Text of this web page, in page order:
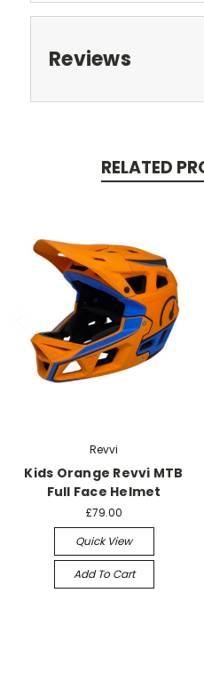
Reviews
RELATED
Revvi
Kids Orange Revvi MTB
Full Face Helmet
£79.00
Quick View
Add To Cart